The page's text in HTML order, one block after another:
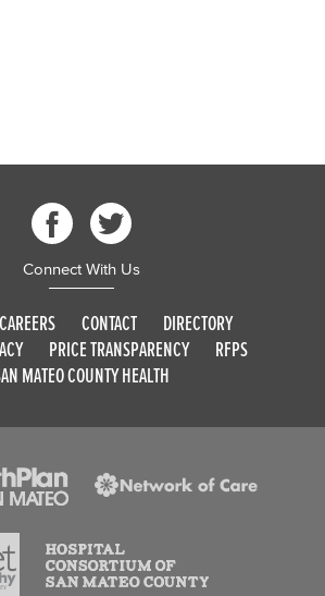
Connect With Us
CAREERS CONTACT
DIRECTORY
PRICE TRANSPARENCY
RFPS
MATEO COUNTY HEALTH